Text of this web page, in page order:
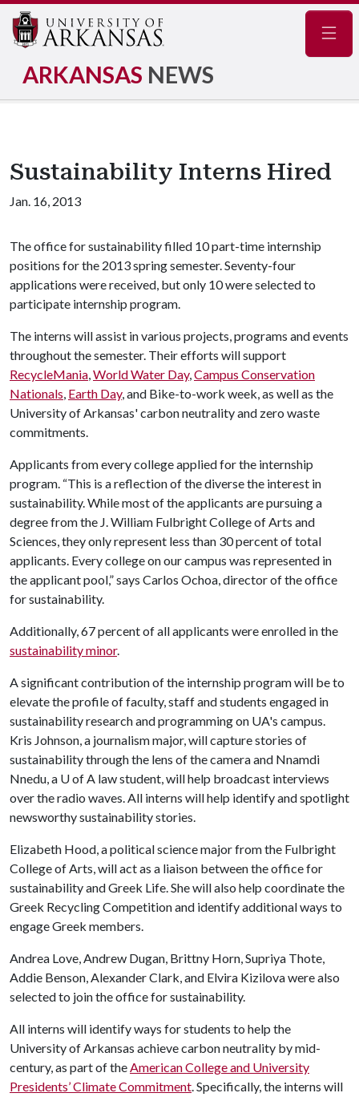
ARKANSAS NEWS
Sustainability Interns Hired
Jan. 16, 2013
The office for sustainability filled 10 part-time internship
positions for the 2013 spring semester. Seventy-four
applications were received, but only 10 were selected to
participate internship program.
The interns will assist in various projects, programs and events
throughout the semester. Their efforts will support
RecycleMania,World Water Day,Campus Conservation
Nationals, Earth Day, and Bike-to-work week, as well as the
University of Arkansas' carbon neutrality and zero waste
commitments.
Applicants from every college applied for the internship
program. “This is a reflection of the diverse the interest in
sustainability. While most of the applicants are pursuing a
degree from the J. William Fulbright College of Arts and
Sciences, they only represent less than 30 percent of total
applicants. Every college on our campus was represented in
the applicant pool,” says Carlos Ochoa, director of the office
for sustainability.
Additionally, 67 percent of all applicants were enrolled in the
sustainability minor.
A significant contribution of the internship program will be to
elevate the profile of faculty, staff and students engaged in
sustainability research and programming on UA's campus.
Kris Johnson, a journalism major, will capture stories of
sustainability through the lens of the camera and Nnamdi
Nnedu, a U of A law student, will help broadcast interviews
over the radio waves. All interns will help identify and spotlight
newsworthy sustainability stories.
Elizabeth Hood, a political science major from the Fulbright
College of Arts, will act as a liaison between the office for
sustainability and Greek Life. She will also help coordinate the
Greek Recycling Competition and identify additional ways to
engage Greek members.
Andrea Love, Andrew Dugan, Brittny Horn, Supriya Thote,
Addie Benson, Alexander Clark, and Elvira Kizilova were also
selected to join the office for sustainability.
All interns will identify ways for students to help the
University of Arkansas achieve carbon neutrality by mid-
century, as part of theAmerican College and University
Presidents’ Climate Commitment. Specifically, the interns will